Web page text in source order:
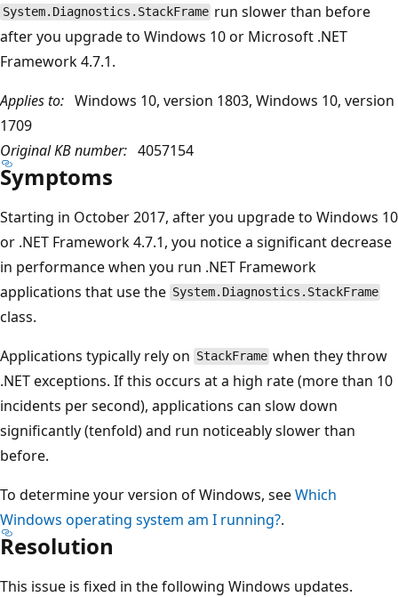
System.Diagnostics.StackFrame run slower than before
after you upgrade to Windows 10 or Microsoft .NET
Framework 4.7.1.
Applies to: Windows 10, version 1803, Windows 10, version
1709
Original KB number: 4057154
Symptoms
Starting in October 2017, after you upgrade to Windows 10
or .NET Framework 4.7.1, you notice a significant decrease
in performance when you run .NET Framework
applications that use the System.Diagnostics.StackFrame
class.
Applications typically rely on StackFrame when they throw
.NET exceptions. If this occurs at a high rate (more than 10
incidents per second), applications can slow down
significantly (tenfold) and run noticeably slower than
before.
To determine your version of Windows, seeWhich
Windows operating system am I running?.
Resolution
This issue is fixed in the following Windows updates.